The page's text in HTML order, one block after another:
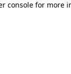
console for more